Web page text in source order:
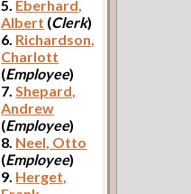
5. Eberhard,
Albert (Clerk)
6. Richardson,
Charlott
(Employee)
7.Shepard,
Andrew
(Employee)
8. Neel, Otto
(Employee)
9. Herget,